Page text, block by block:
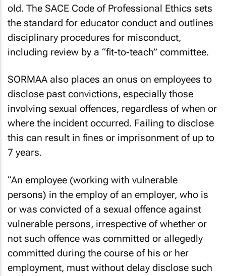
old. The SACE Code of Professional Ethics sets
the standard for educator conduct and outlines
disciplinary procedures for misconduct,
including review by a “fit-to-teach” committee.
SORMAA also places an onus on employees to
disclose past convictions, especially those
involving sexual offences, regardless of when or
where the incident occurred. Failing to disclose
this can result in fines or imprisonment of up to
7 years.
“An employee (working with vulnerable
persons) in the employ of an employer, who is
or was convicted of a sexual offence against
vulnerable persons, irrespective of whether or
not such offence was committed or allegedly
committed during the course of his or her
employment, must without delay disclose such